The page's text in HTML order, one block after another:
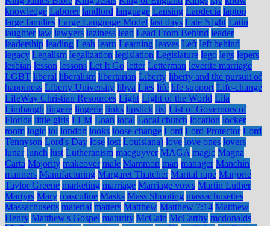
knowledge Laborer landlord language Lansing Laodecia laptop
large families Large Language Model last days Late Night Latin
laughter law lawyers laziness lead Lead From Behind leader
leadership leading Leah learn Learning leaves Left left behind
legacy Legalism legalization legislation Legislature lego legs lepers
lesbian lesson lessons Let It Go letter Letterman leverite marriage
LGBT liberal liberalism libertarian Liberty liberty and the pursuit of
happiness Liberty University libya Lies life life support Life-change
LifeWay Christian Resources Light Light of the World Lila
Limbaugh lingere lingerie links lipstick list List of Governors of
Florida little girls LLM Loan local Local church location locker
room logic lol london looks loose change Lord Lord Protector Lord
Tennyson Lord's Day lose lost Louisiana) love love ones lovers
lunar lunch lust Lutheranism macguyver MAGA magic Magna
Carta Majority makeover male Mammon man manager Manchin
manners Manufacturing Margaret Thatcher Marital rape Marjorie
Taylor Greene marketing marriage Marriage vows Martin Luther
Martyrs Mary masculine Masks Mass Shooting massachusettes
Massachusetts material matters Matthew Matthew 7:14 Matthew
Henry Matthew's Gospel maturity McCain McCarthy mcdonalds